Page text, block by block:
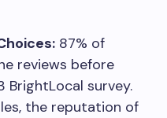
87% of
reviews before
BrightLocal survey.
the reputation of